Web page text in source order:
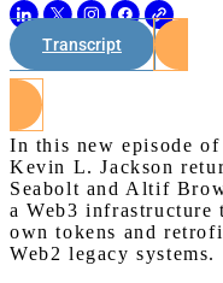
Transcript
In this new episode
Kevin L. Jackson
Seabolt and Altif
a Web3 infrastructure
own tokens and
Web2 legacy systems.